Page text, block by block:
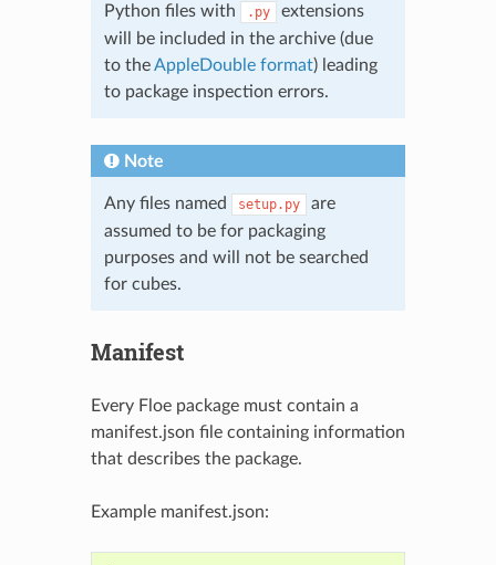
Python files with
.py
extensions
will be included in the archive (due
to theAppleDouble format) leading
to package inspection errors.
Note
Any files named setup.py
are
assumed to be for packaging
purposes and will not be searched
for cubes.
Manifest
Every Floe package must contain a
manifest.json file containing information
that describes the package.
Example manifest.json: